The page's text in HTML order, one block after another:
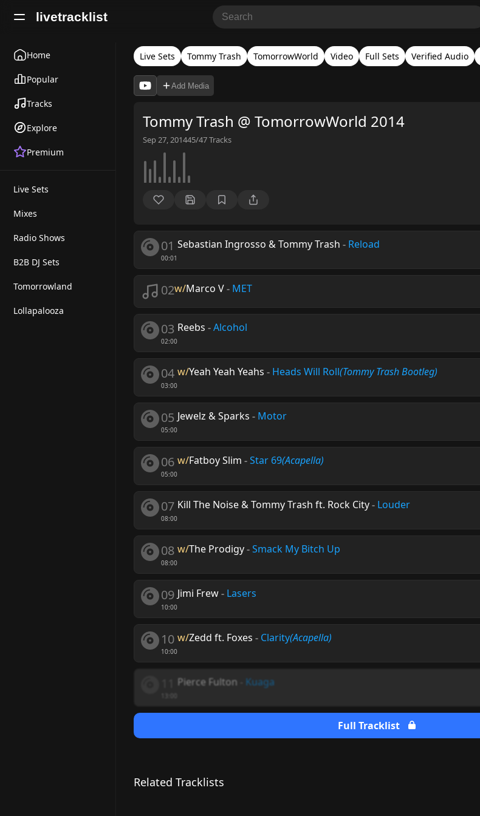
livetracklist
Home
Popular
Tracks
Explore
Premium
Live Sets
Mixes
Radio Shows
B2B DJ Sets
Tomorrowland
Lollapalooza
Live Sets Tommy Trash TomorrowWorld Video Full Sets Verified Audio
Add Media
Tommy Trash @ TomorrowWorld 2014
Sep 27, 201445/47Tracks
01
00:01
Sebastian Ingrosso & Tommy Trash - Reload
02w/Marco V- MET
03
02:00
Reebs -Alcohol
04
03:00
w/Yeah Yeah Yeahs - Heads Will Roll(Tommy Trash Bootleg)
05
05:00
Jewelz & Sparks - Motor
06
05:00
w/Fatboy Slim -Star 69(Acapella)
07
08:00
Kill The Noise & Tommy Trash ft. Rock City- Louder
08
08:00
w/The Prodigy-Smack My Bitch Up
09
10:00
Jimi Frew- Lasers
10
10:00
w/Zedd ft. Foxes - Clarity(Acapella)
Pierce Fulton Kuaga
Full Tracklist
Related Tracklists